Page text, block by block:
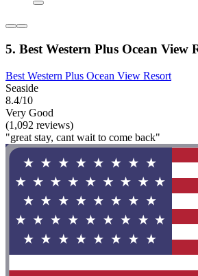
5. Best Western Plus Ocean View
Best Western Plus Ocean View Resort
Seaside
8.4/10
Very Good
(1,092 reviews)
"great stay, cant wait to come back"